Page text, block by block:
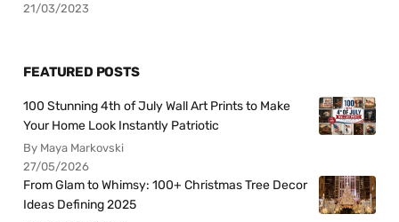
21/03/2023
FEATURED POSTS
100 Stunning 4th of July Wall Art Prints to Make
Your Home Look Instantly Patriotic
By Maya Markovski
27/05/2026
From Glam to Whimsy: 100+ Christmas Tree Decor
Ideas Defining 2025